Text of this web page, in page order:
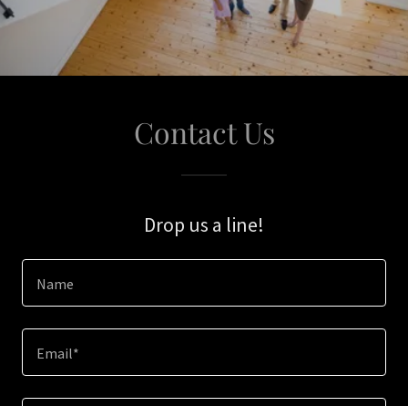
Contact Us
Drop us a line!
Name
Email*